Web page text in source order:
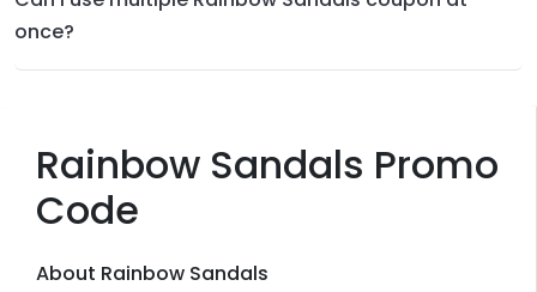
Rainbow Sandals Promo
Code
About Rainbow Sandals
once?